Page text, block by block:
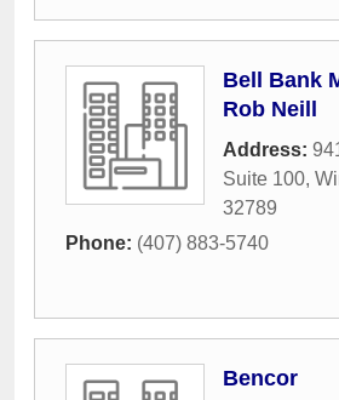
Bell Bank
Rob Neill
Address:
Suite 100,
32789
Phone: (407) 883-5740
Bencor